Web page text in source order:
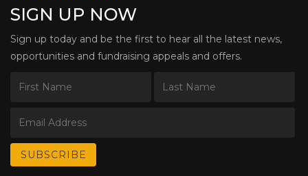
SIGN UP NOW
Sign up today and be the first to hear all the latest news,
opportunities and fundraising appeals and offers.